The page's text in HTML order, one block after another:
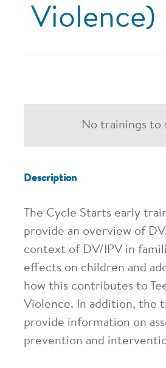
Violence)
No trainings to
Description
The Cycle Starts early
provide an overview of
context of DV/IPV in
effects on children and
how this contributes to
Violence. In addition, the
provide information on
prevention and